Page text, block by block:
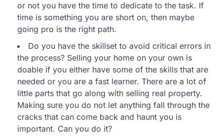
or not you have the time to dedicate to the task. If
time is something you are short on, then maybe
going pro is the right path.
Do you have the skillset to avoid critical errors in
the process? Selling your home on your own is
doable if you either have some of the skills that are
needed or you are a fast learner. There are a lot of
little parts that go along with selling real property.
Making sure you do not let anything fall through the
cracks that can come back and haunt you is
important. Can you do it?